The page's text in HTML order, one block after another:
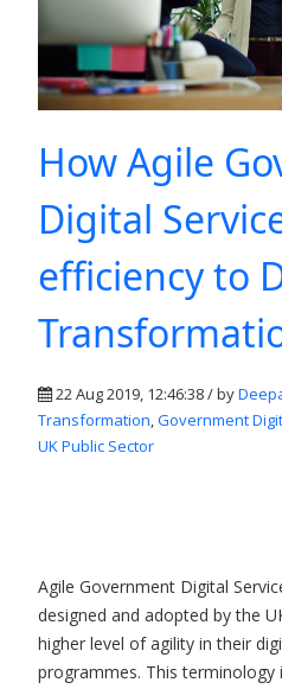
How Agile
Digital
efficiency to
22 Aug 2019, 12:46:38 / by
Transformation,Government
UK Public Sector
Agile Government Digital
designed and adopted by the
higher level of agility in their
programmes. This